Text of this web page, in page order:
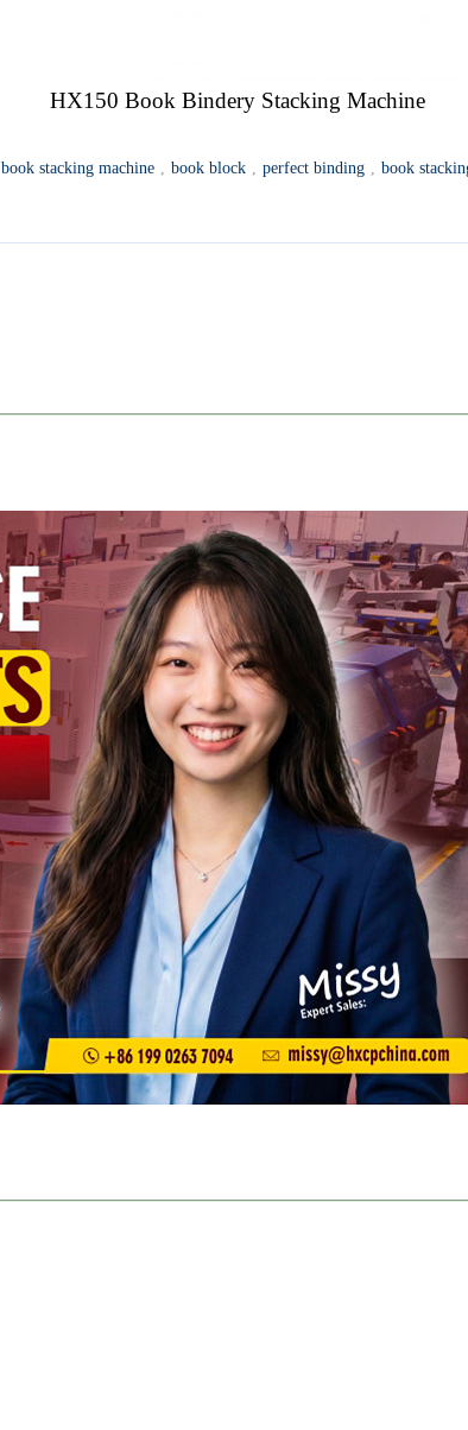
HX150 Book Bindery Stacking Machine
book stacking machine , book block , perfect binding , book